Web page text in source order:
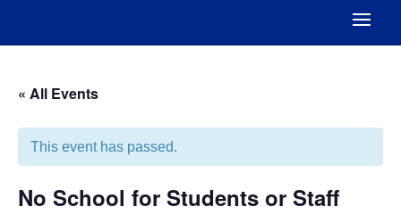
« All Events
This event has passed.
No School for Students or Staff